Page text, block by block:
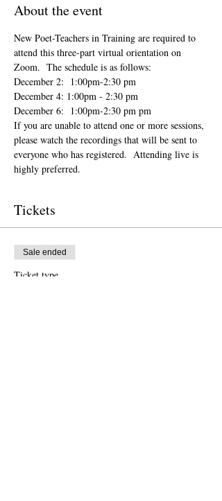
About the event
New Poet-Teachers in Training are required to
attend this three-part virtual orientation on
Zoom.  The schedule is as follows:
December 2:  1:00pm-2:30 pm
December 4: 1:00pm - 2:30 pm
December 6:  1:00pm-2:30 pm pm
If you are unable to attend one or more sessions,
please watch the recordings that will be sent to
everyone who has registered.  Attending live is
highly preferred.
Tickets
Sale ended
Ticket type